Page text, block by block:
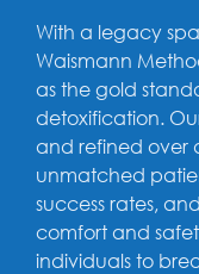
With a legacy
Waismann
as the gold
detoxification.
and refined over
unmatched
success rates,
comfort and
individuals to